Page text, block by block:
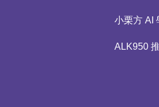
小栗方 AI
ALK950